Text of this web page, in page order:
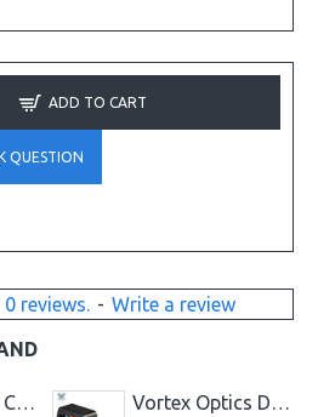
reviews. - Write a review
ADD TO CART
QUESTION
Vortex Optics CROSSFIRE® RED DOT Vortex Optics Defender-CCW™ Micro Red Dot